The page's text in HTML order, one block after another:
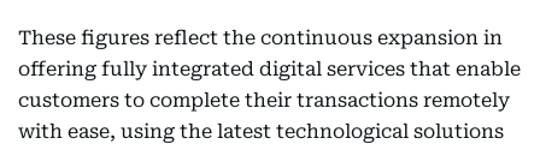
These figures reflect the continuous expansion in
offering fully integrated digital services that enable
customers to complete their transactions remotely
with ease, using the latest technological solutions